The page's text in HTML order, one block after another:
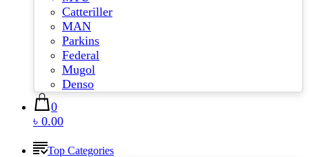
Catteriller
MAN
Parkins
Federal
Mugol
Denso
0
৳ 0.00
Top Categories